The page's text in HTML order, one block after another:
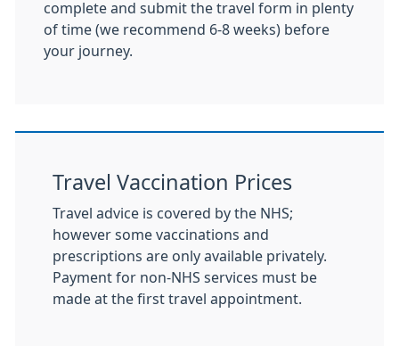
complete and submit the travel form in plenty
of time (we recommend 6-8 weeks) before
your journey.
Travel Vaccination Prices
Travel advice is covered by the NHS;
however some vaccinations and
prescriptions are only available privately.
Payment for non-NHS services must be
made at the first travel appointment.